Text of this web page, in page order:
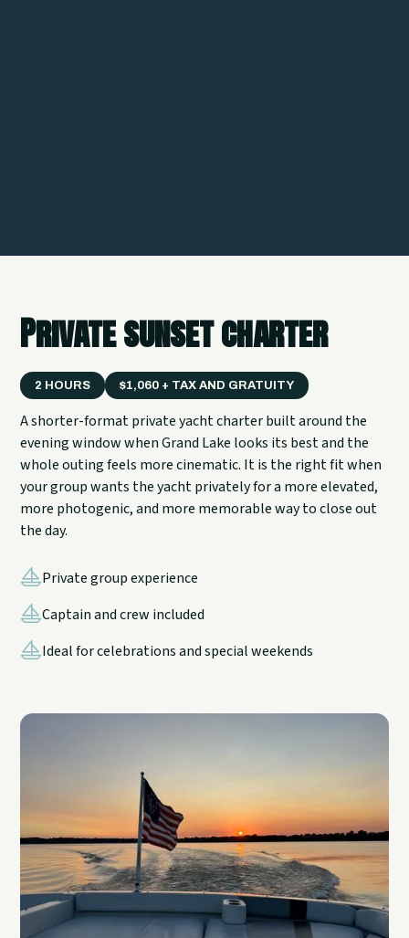
Private sunset charter
2 HOURS $1,060 + TAX AND GRATUITY
A shorter-format private yacht charter built around the
evening window when Grand Lake looks its best and the
whole outing feels more cinematic. It is the right fit when
your group wants the yacht privately for a more elevated,
more photogenic, and more memorable way to close out
the day.
Private group experience
Captain and crew included
Ideal for celebrations and special weekends